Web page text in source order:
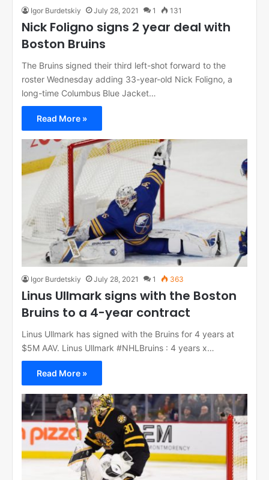
Igor Burdetskiy July 28, 2021 1 131
Nick Foligno signs 2 year deal with
Boston Bruins
The Bruins signed their third left-shot forward to the
roster Wednesday adding 33-year-old Nick Foligno, a
long-time Columbus Blue Jacket…
Read More »
Igor Burdetskiy July 28, 2021 1 363
Linus Ullmark signs with the Boston
Bruins to a 4-year contract
Linus Ullmark has signed with the Bruins for 4 years at
$5M AAV. Linus Ullmark #NHLBruins : 4 years x…
Read More »